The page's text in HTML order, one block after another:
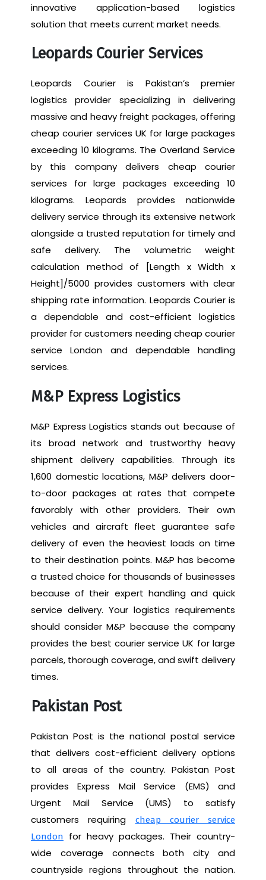
innovative application-based logistics
solution that meets current market needs.
Leopards Courier Services
Leopards Courier is Pakistan’s premier
logistics provider specializing in delivering
massive and heavy freight packages, offering
cheap courier services UK for large packages
exceeding 10 kilograms. The Overland Service
by this company delivers cheap courier
services for large packages exceeding 10
kilograms. Leopards provides nationwide
delivery service through its extensive network
alongside a trusted reputation for timely and
safe delivery. The volumetric weight
calculation method of [Length x Width x
Height]/5000 provides customers with clear
shipping rate information. Leopards Courier is
a dependable and cost-efficient logistics
provider for customers needing cheap courier
service London and dependable handling
services.
M&P Express Logistics
M&P Express Logistics stands out because of
its broad network and trustworthy heavy
shipment delivery capabilities. Through its
1,600 domestic locations, M&P delivers door-
to-door packages at rates that compete
favorably with other providers. Their own
vehicles and aircraft fleet guarantee safe
delivery of even the heaviest loads on time
to their destination points. M&P has become
a trusted choice for thousands of businesses
because of their expert handling and quick
service delivery. Your logistics requirements
should consider M&P because the company
provides the best courier service UK for large
parcels, thorough coverage, and swift delivery
times.
Pakistan Post
Pakistan Post is the national postal service
that delivers cost-efficient delivery options
to all areas of the country. Pakistan Post
provides Express Mail Service (EMS) and
Urgent Mail Service (UMS) to satisfy
customers requiring
cheap courier service
London
for heavy packages. Their country-
wide coverage connects both city and
countryside regions throughout the nation.